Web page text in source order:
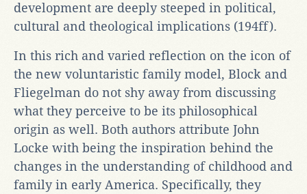
development are deeply steeped in political,
cultural and theological implications (194ff).
In this rich and varied reflection on the icon of
the new voluntaristic family model, Block and
Fliegelman do not shy away from discussing
what they perceive to be its philosophical
origin as well. Both authors attribute John
Locke with being the inspiration behind the
changes in the understanding of childhood and
family in early America. Specifically, they